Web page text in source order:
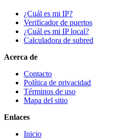
¿Cuál es mi IP?
Verificador de puertos
¿Cuál es mi IP local?
Calculadora de subred
Acerca de
Contacto
Política de privacidad
Términos de uso
Mapa del sitio
Enlaces
Inicio